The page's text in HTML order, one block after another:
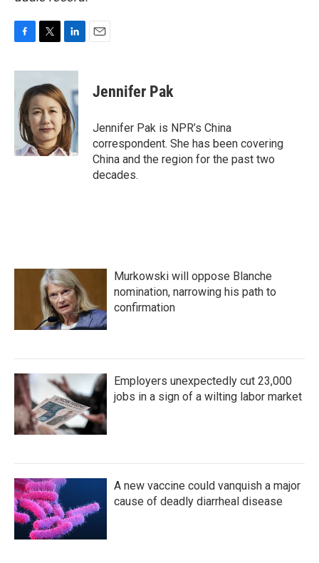
c
o
o
i
t
t
e
r
n
e
d
I
n
Jennifer Pak
Jennifer Pak is NPR’s China
correspondent. She has been covering
China and the region for the past two
decades.
Murkowski will oppose Blanche
nomination, narrowing his path to
confirmation
Employers unexpectedly cut 23,000
jobs in a sign of a wilting labor market
A new vaccine could vanquish a major
cause of deadly diarrheal disease